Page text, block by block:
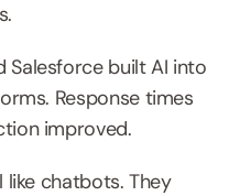
Salesforce built AI into
Response times
improved.
chatbots. They